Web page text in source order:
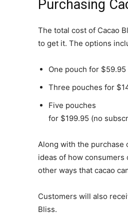
Purchasing
The total cost of Cacao
to get it. The options
One pouch for
Three pouches for
Five pouches
for $199.95 (no
Along with the purchase
ideas of how
other ways that cacao
Customers will also
Bliss.